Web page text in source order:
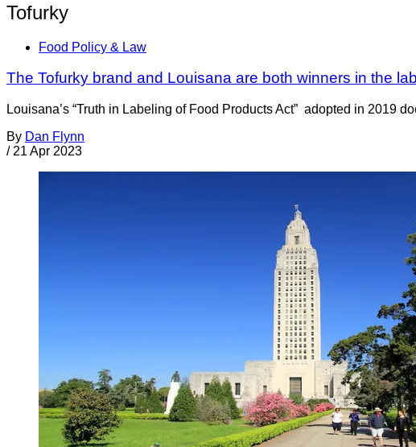
Tofurky
Food Policy & Law
The Tofurky brand and Louisana are both winners in the
Louisana’s “Truth in Labeling of Food Products Act” adopted in 2019
By Dan Flynn
/ 21 Apr 2023